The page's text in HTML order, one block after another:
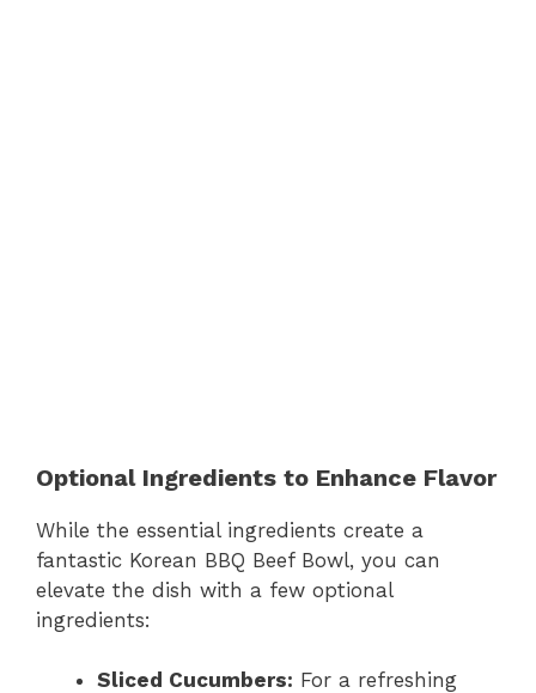
Optional Ingredients to Enhance Flavor
While the essential ingredients create a
fantastic Korean BBQ Beef Bowl, you can
elevate the dish with a few optional
ingredients:
Sliced Cucumbers: For a refreshing